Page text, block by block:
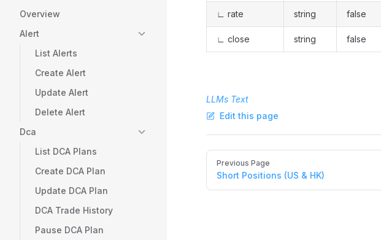
Overview
Alert
List Alerts
Create Alert
Update Alert
Delete Alert
Dca
List DCA Plans
Create DCA Plan
Update DCA Plan
DCA Trade History
Pause DCA Plan
∟ rate string false
∟ close string false
LLMs Text
Edit this page
Pager
Previous Page
Short Positions (US & HK)